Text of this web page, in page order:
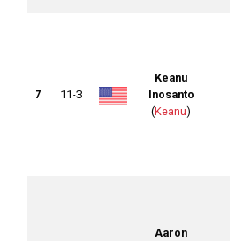
7 11-3
Keanu
Inosanto
(Keanu)
Aaron